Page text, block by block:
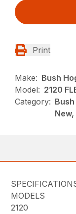
Print
Make: Bush
Model: 2120
Category:
MODELS
2120